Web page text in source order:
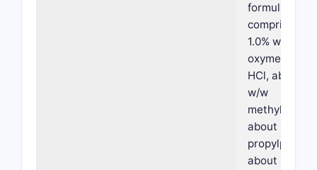
formulation
comprises
1.0% w/w
HCl, about
w/w
about 0.05%
about 0 8%